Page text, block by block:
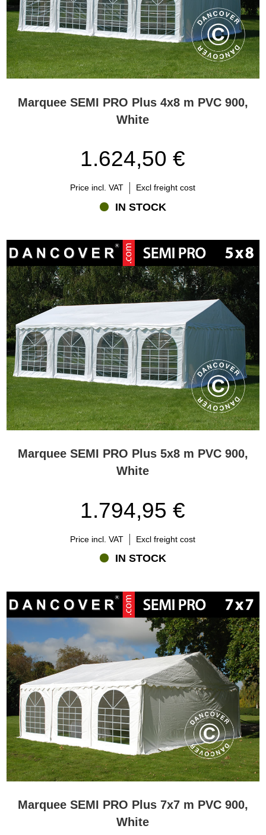
Marquee SEMI PRO Plus 4x8 m PVC 900,
White
1.624,50 €
Price incl. VAT Excl freight cost
IN STOCK
Marquee SEMI PRO Plus 5x8 m PVC 900,
White
1.794,95 €
Price incl. VAT Excl freight cost
IN STOCK
Marquee SEMI PRO Plus 7x7 m PVC 900,
White